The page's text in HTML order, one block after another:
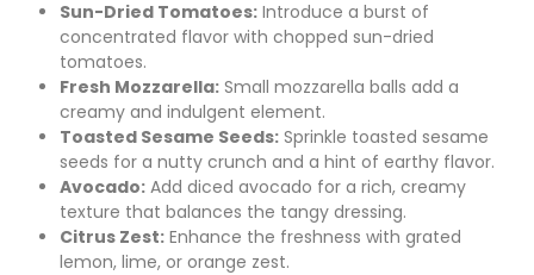
Sun-Dried Tomatoes: Introduce a burst of
concentrated flavor with chopped sun-dried
tomatoes.
Fresh Mozzarella: Small mozzarella balls add a
creamy and indulgent element.
Toasted Sesame Seeds: Sprinkle toasted sesame
seeds for a nutty crunch and a hint of earthy flavor.
Avocado: Add diced avocado for a rich, creamy
texture that balances the tangy dressing.
Citrus Zest: Enhance the freshness with grated
lemon, lime, or orange zest.